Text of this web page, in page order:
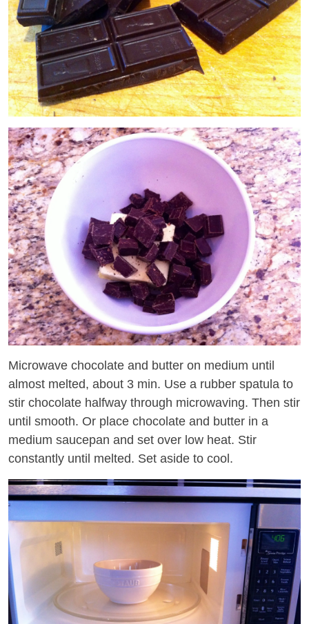
Microwave chocolate and butter on medium until
almost melted, about 3 min. Use a rubber spatula to
stir chocolate halfway through microwaving. Then stir
until smooth. Or place chocolate and butter in a
medium saucepan and set over low heat. Stir
constantly until melted. Set aside to cool.